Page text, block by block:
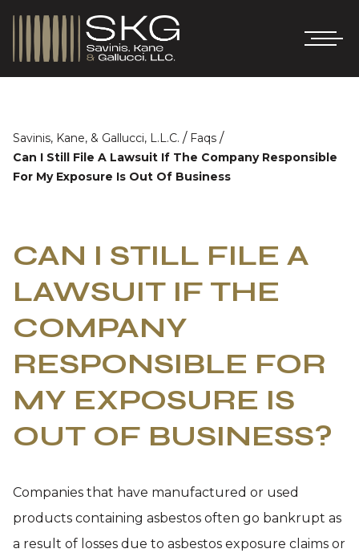
Savinis, Kane, & Gallucci, L.L.C. / Faqs /
Can I Still File A Lawsuit If The Company Responsible
For My Exposure Is Out Of Business
CAN I STILL FILE A
LAWSUIT IF THE
COMPANY
RESPONSIBLE FOR
MY EXPOSURE IS
OUT OF BUSINESS?
Companies that have manufactured or used
products containing asbestos often go bankrupt as
a result of losses due to asbestos exposure claims or